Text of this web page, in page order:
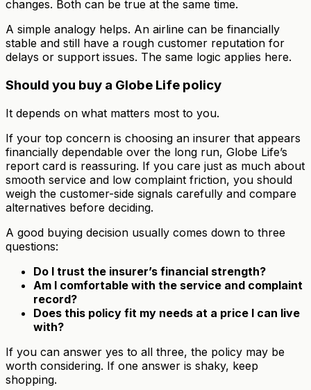
changes. Both can be true at the same time.
A simple analogy helps. An airline can be financially
stable and still have a rough customer reputation for
delays or support issues. The same logic applies here.
Should you buy a Globe Life policy
It depends on what matters most to you.
If your top concern is choosing an insurer that appears
financially dependable over the long run, Globe Life’s
report card is reassuring. If you care just as much about
smooth service and low complaint friction, you should
weigh the customer-side signals carefully and compare
alternatives before deciding.
A good buying decision usually comes down to three
questions:
Do I trust the insurer’s financial strength?
Am I comfortable with the service and complaint
record?
Does this policy fit my needs at a price I can live
with?
If you can answer yes to all three, the policy may be
worth considering. If one answer is shaky, keep
shopping.